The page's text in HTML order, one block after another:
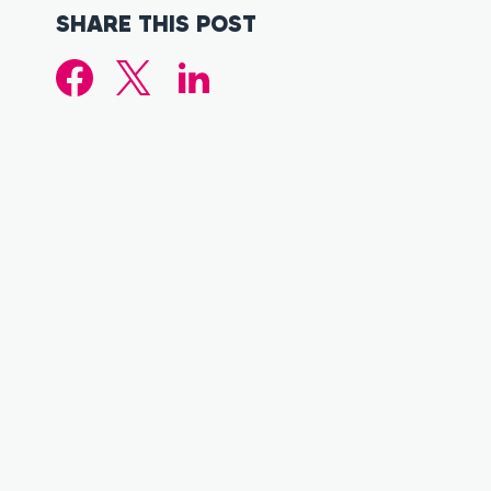
SHARE THIS POST
FACEBOOKTWITTER (X.COM)